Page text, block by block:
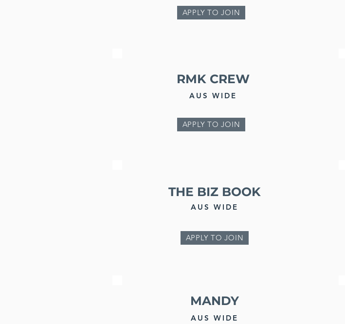
APPLY TO JOIN
RMK CREW
AUS WIDE
APPLY TO JOIN
THE BIZ BOOK
AUS WIDE
APPLY TO JOIN
MANDY
AUS WIDE